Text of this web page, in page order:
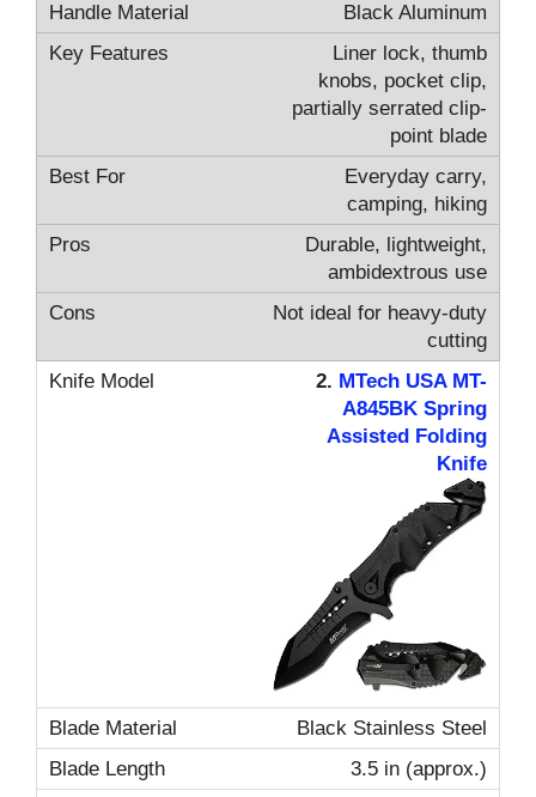
Black Aluminum
Liner lock, thumb
knobs, pocket clip,
partially serrated clip-
point blade
Everyday carry,
camping, hiking
Durable, lightweight,
ambidextrous use
Not ideal for heavy-duty
cutting
2. MTech USA MT-
A845BK Spring
Assisted Folding
Knife
Black Stainless Steel
3.5 in (approx.)